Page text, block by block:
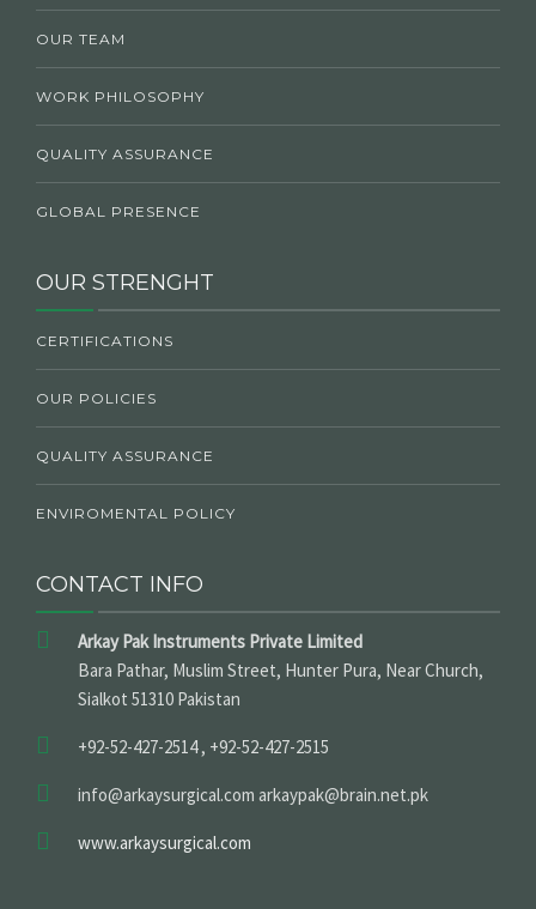
OUR TEAM
WORK PHILOSOPHY
QUALITY ASSURANCE
GLOBAL PRESENCE
OUR STRENGHT
CERTIFICATIONS
OUR POLICIES
QUALITY ASSURANCE
ENVIROMENTAL POLICY
CONTACT INFO
Arkay Pak Instruments Private Limited
Bara Pathar, Muslim Street, Hunter Pura, Near Church,
Sialkot 51310 Pakistan
+92-52-427-2514 , +92-52-427-2515
info@arkaysurgical.com arkaypak@brain.net.pk
www.arkaysurgical.com